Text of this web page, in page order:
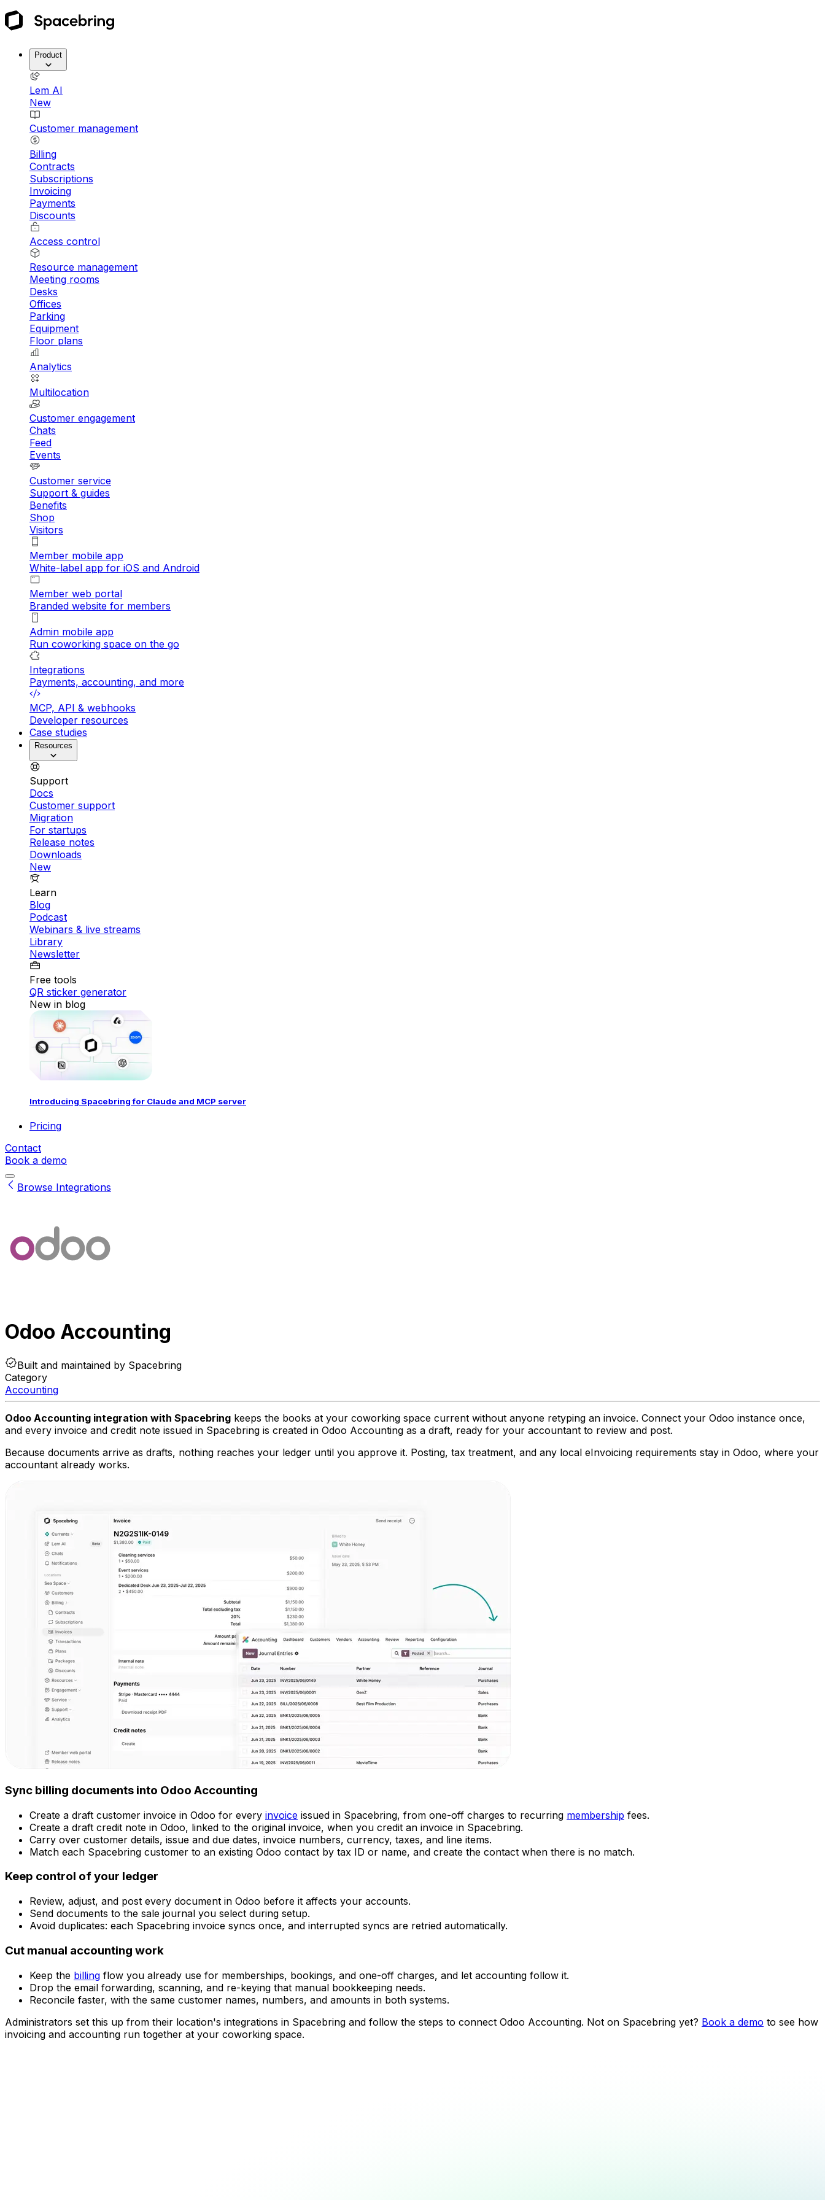
Product
Lem AI
New
Customer management
Billing
Contracts
Subscriptions
Invoicing
Payments
Discounts
Access control
Resource management
Meeting rooms
Desks
Offices
Parking
Equipment
Floor plans
Analytics
Multilocation
Customer engagement
Chats
Feed
Events
Customer service
Support & guides
Benefits
Shop
Visitors
Member mobile app
White-label app for iOS and Android
Member web portal
Branded website for members
Admin mobile app
Run coworking space on the go
Integrations
Payments, accounting, and more
MCP, API & webhooks
Developer resources
Case studies
Resources
Support
Docs
Customer support
Migration
For startups
Release notes
Downloads
New
Learn
Blog
Podcast
Webinars & live streams
Library
Newsletter
Free tools
QR sticker generator
New in blog
Introducing Spacebring for Claude and MCP server
Pricing
Contact
Book a demo
Browse Integrations
Odoo Accounting
Built and maintained by Spacebring
Category
Accounting
Odoo Accounting integration with Spacebring keeps the books at your coworking space current without anyone retyping an invoice. Connect your Odoo instance once,
and every invoice and credit note issued in Spacebring is created in Odoo Accounting as a draft, ready for your accountant to review and post.
Because documents arrive as drafts, nothing reaches your ledger until you approve it. Posting, tax treatment, and any local eInvoicing requirements stay in Odoo, where your
accountant already works.
Sync billing documents into Odoo Accounting
Create a draft customer invoice in Odoo for every invoice issued in Spacebring, from one-off charges to recurring membership fees.
Create a draft credit note in Odoo, linked to the original invoice, when you credit an invoice in Spacebring.
Carry over customer details, issue and due dates, invoice numbers, currency, taxes, and line items.
Match each Spacebring customer to an existing Odoo contact by tax ID or name, and create the contact when there is no match.
Keep control of your ledger
Review, adjust, and post every document in Odoo before it affects your accounts.
Send documents to the sale journal you select during setup.
Avoid duplicates: each Spacebring invoice syncs once, and interrupted syncs are retried automatically.
Cut manual accounting work
Keep the billing flow you already use for memberships, bookings, and one-off charges, and let accounting follow it.
Drop the email forwarding, scanning, and re-keying that manual bookkeeping needs.
Reconcile faster, with the same customer names, numbers, and amounts in both systems.
Administrators set this up from their location's integrations in Spacebring and follow the steps to connect Odoo Accounting. Not on Spacebring yet? Book a demo to see how
invoicing and accounting run together at your coworking space.